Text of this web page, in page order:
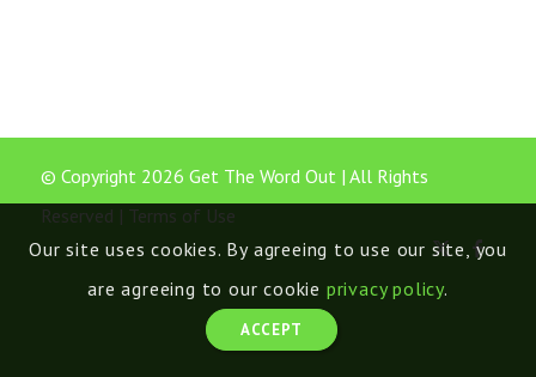
© Copyright 2026 Get The Word Out | All Rights
Reserved | Terms of Use
Our site uses cookies. By agreeing to use our site, you
are agreeing to our cookie privacy policy.
ACCEPT